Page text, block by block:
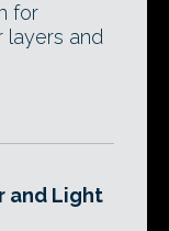
for
layers and
and Light